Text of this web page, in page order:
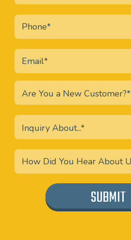
Are You a New Customer?*
Inquiry About...*
SUBMIT